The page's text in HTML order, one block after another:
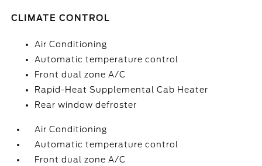
CLIMATE CONTROL
Air Conditioning
Automatic temperature control
Front dual zone A/C
Rapid-Heat Supplemental Cab Heater
Rear window defroster
Air Conditioning
Automatic temperature control
Front dual zone A/C